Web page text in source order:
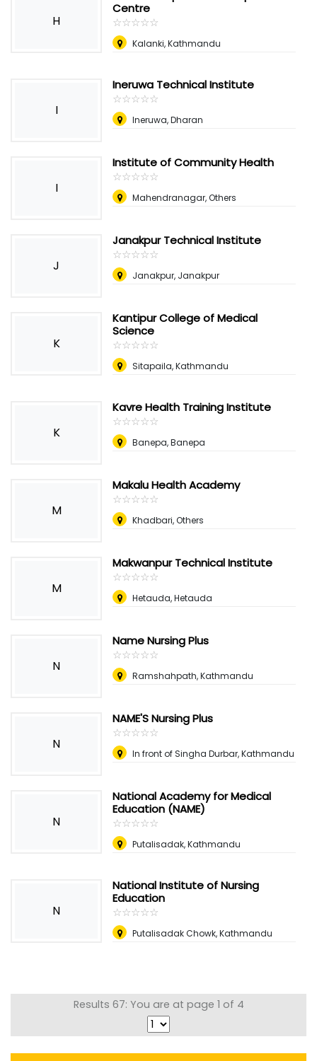
H
Centre
☆☆☆☆☆
★★★★★
Kalanki, Kathmandu
I
Ineruwa Technical Institute
☆☆☆☆☆
★★★★★
Ineruwa, Dharan
I
Institute of Community Health
☆☆☆☆☆
★★★★★
Mahendranagar, Others
J
Janakpur Technical Institute
☆☆☆☆☆
★★★★★
Janakpur, Janakpur
K
Kantipur College of Medical
Science
☆☆☆☆☆
★★★★★
Sitapaila, Kathmandu
K
Kavre Health Training Institute
☆☆☆☆☆
★★★★★
Banepa, Banepa
M
Makalu Health Academy
☆☆☆☆☆
★★★★★
Khadbari, Others
M
Makwanpur Technical Institute
☆☆☆☆☆
★★★★★
Hetauda, Hetauda
N
Name Nursing Plus
☆☆☆☆☆
★★★★★
Ramshahpath, Kathmandu
N
NAME'S Nursing Plus
☆☆☆☆☆
★★★★★
In front of Singha Durbar, Kathmandu
N
National Academy for Medical
Education (NAME)
☆☆☆☆☆
★★★★★
Putalisadak, Kathmandu
N
National Institute of Nursing
Education
☆☆☆☆☆
★★★★★
Putalisadak Chowk, Kathmandu
Results 67: You are at page 1 of 4